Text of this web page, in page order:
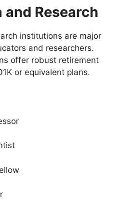
and Research
institutions are major
and researchers.
offer robust retirement
or equivalent plans.